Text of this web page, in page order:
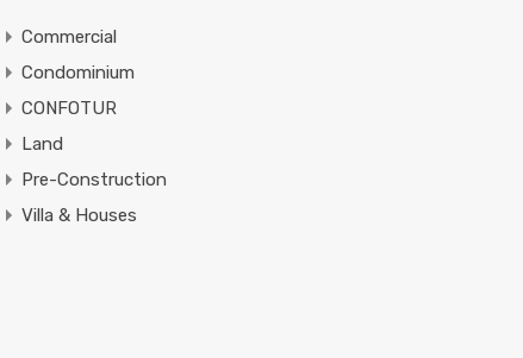
Commercial
Condominium
CONFOTUR
Land
Pre-Construction
Villa & Houses